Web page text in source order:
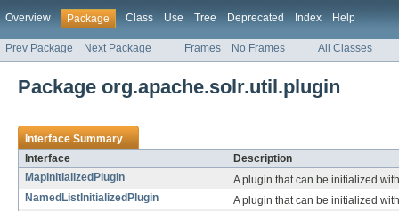
Overview Package Class Use Tree Deprecated Index Help
Prev Package Next Package Frames No Frames All Classes
Package org.apache.solr.util.plugin
Interface Summary
Interface
Description
MapInitializedPlugin
A plugin that can be initialized
NamedListInitializedPlugin
A plugin that can be initialized